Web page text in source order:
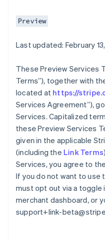
Preview
Last updated: February
These Preview Services
Terms”), together with
located at https://
Services Agreement”),
Services. Capitalized
these Preview Services
given in the applicable
(including the Link Terms
Services, you agree to
If you do not want to use
must opt out via a toggle
merchant dashboard, or
support+link-